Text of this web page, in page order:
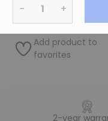
− +
Add product to
favorites
2-year